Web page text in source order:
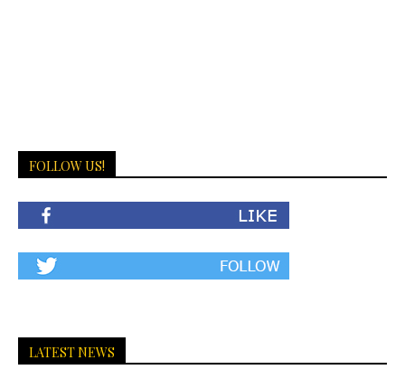
FOLLOW US!
LATEST NEWS